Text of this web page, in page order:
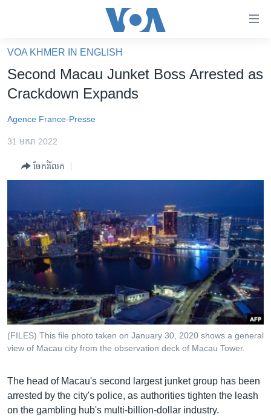
គេហទំព័រ​
ទាក់ទង
និង​
ទំព័រ​
និង​
ចូល​
ទៅ​
ទំព័រ​
សម្ព័ន្ធ​
រំលង​
និង​
ចូល​
ទៅ​
កម្ពុជាច្នៃប្រតិដ្ឋ
ទូរទស្សន៍ / វីដេអូ​
វិទ្យុ / ផតខាសថ៍
កម្មវិធីទាំងអស់
Khmer English
បណ្តាញ​សង្គម
ភាសា
VOA KHMER IN ENGLISH
Second Macau Junket Boss Arrested as
Crackdown Expands
Agence France-Presse
31 មករា 2022
ចែករំលែក
(FILES) This file photo taken on January 30, 2020 shows a general
view of Macau city from the observation deck of Macau Tower.
The head of Macau's second largest junket group has been
arrested by the city's police, as authorities tighten the leash
on the gambling hub's multi-billion-dollar industry.